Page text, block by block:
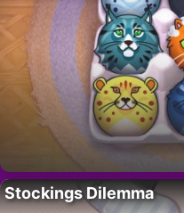
Stockings Dilemma